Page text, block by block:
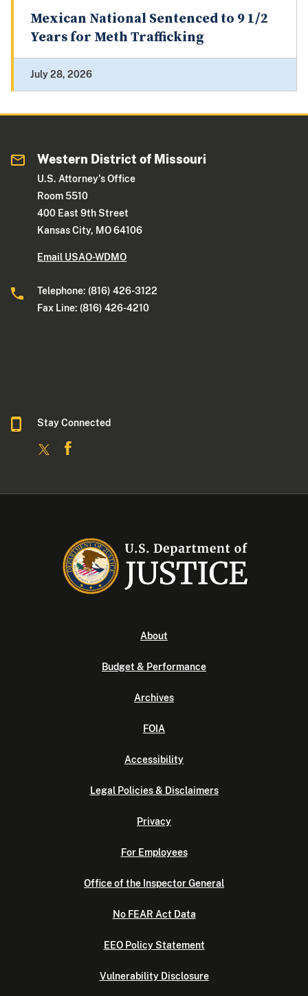
Mexican National Sentenced to 9 1/2
Years for Meth Trafficking
July 28, 2026
Western District of Missouri
U.S. Attorney's Office
Room 5510
400 East 9th Street
Kansas City, MO 64106
Email USAO-WDMO
Telephone: (816) 426-3122
Fax Line: (816) 426-4210
Stay Connected
About
Budget & Performance
Archives
FOIA
Accessibility
Legal Policies & Disclaimers
Privacy
For Employees
Office of the Inspector General
No FEAR Act Data
EEO Policy Statement
Vulnerability Disclosure